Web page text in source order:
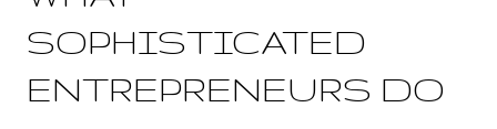
SOPHISTICATED
ENTREPRENEURS DO